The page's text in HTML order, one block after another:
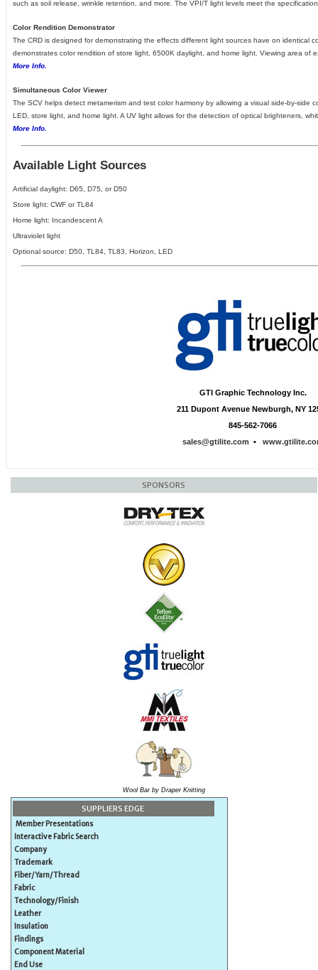
such as soil release, wrinkle retention, and more. The VPI/T light levels meet the
Color Rendition Demonstrator
The CRD is designed for demonstrating the effects different light sources have on identical
demonstrates color rendition of store light, 6500K daylight, and home light. Viewing area of
More Info.
Simultaneous Color Viewer
The SCV helps detect metamerism and test color harmony by allowing a visual side-by-side
LED, store light, and home light. A UV light allows for the detection of optical brighteners,
More Info.
Available Light Sources
Artificial daylight: D65, D75, or D50
Store light: CWF or TL84
Home light: Incandescent A
Ultraviolet light
Optional source: D50, TL84, TL83, Horizon, LED
GTI Graphic Technology Inc.
211 Dupont Avenue Newburgh, NY
845-562-7066
sales@gtilite.com •
SPONSORS
Wool Bar by Draper Knitting
SUPPLIERS EDGE
Member Presentations
Interactive Fabric Search
Company
Trademark
Fiber/Yarn/Thread
Fabric
Technology/Finish
Leather
Insulation
Findings
Component Material
End Use